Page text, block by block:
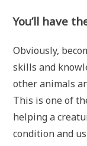
You’ll have
Obviously,
skills and
other animals
This is one of
helping a
condition and